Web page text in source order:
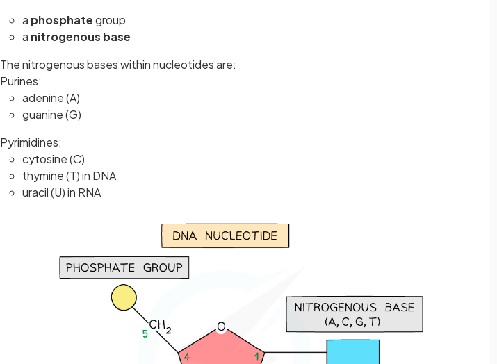
a phosphategroup
a nitrogenous base
The nitrogenous bases within nucleotides are:
Purines:
adenine (A)
guanine (G)
Pyrimidines:
cytosine (C)
thymine (T) in DNA
uracil (U) in RNA